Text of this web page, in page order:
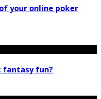
your online poker
fantasy fun?